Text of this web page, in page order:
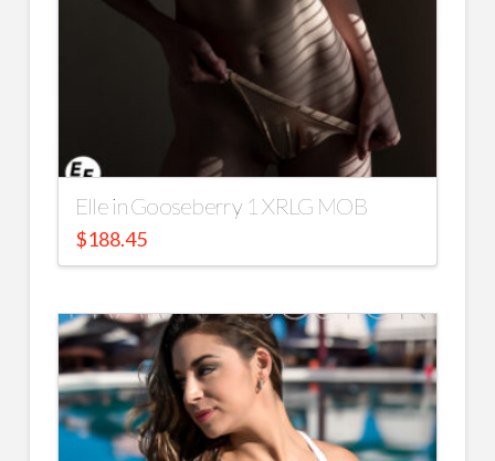
Elle in Gooseberry 1 XRLG MOB
$188.45